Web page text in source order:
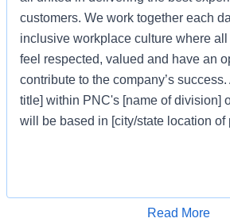
customers. We work together each
inclusive workplace culture where
feel respected, valued and have an
contribute to the company’s
title] within PNC's [name of division]
will be based in [city/state location of
Apply for Job
Read More